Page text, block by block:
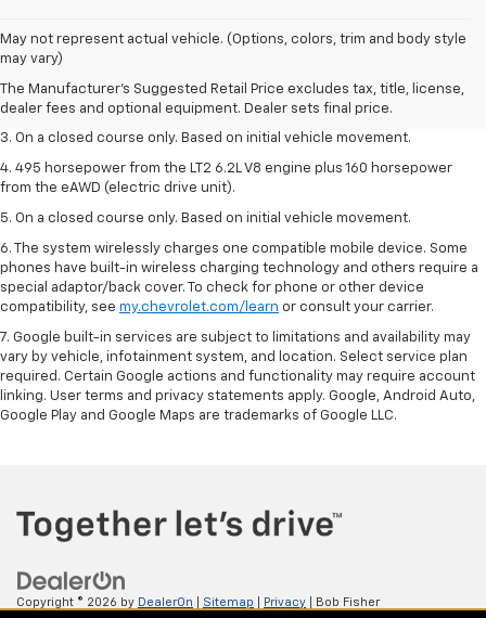
May not represent actual vehicle. (Options, colors, trim and body style
may vary)
The Manufacturer's Suggested Retail Price excludes tax, title, license,
dealer fees and optional equipment. Dealer sets final price.
1. The Manufacturer’s Suggested Retail Price excludes tax, title, license,
dealer fees and optional equipment. Dealer sets the final price.
2. The Manufacturer’s Suggested Retail Price excludes tax, title, license,
dealer fees and optional equipment. Dealer sets the final price.
3. On a closed course only. Based on initial vehicle movement.
4. 495 horsepower from the LT2 6.2L V8 engine plus 160 horsepower
from the eAWD (electric drive unit).
5. On a closed course only. Based on initial vehicle movement.
6. The system wirelessly charges one compatible mobile device. Some
phones have built-in wireless charging technology and others require a
special adaptor/back cover. To check for phone or other device
compatibility, see my.chevrolet.com/learn or consult your carrier.
7. Google built-in services are subject to limitations and availability may
vary by vehicle, infotainment system, and location. Select service plan
required. Certain Google actions and functionality may require account
linking. User terms and privacy statements apply. Google, Android Auto,
Google Play and Google Maps are trademarks of Google LLC.
Copyright © 2026 by DealerOn Sitemap Privacy | Bob Fisher